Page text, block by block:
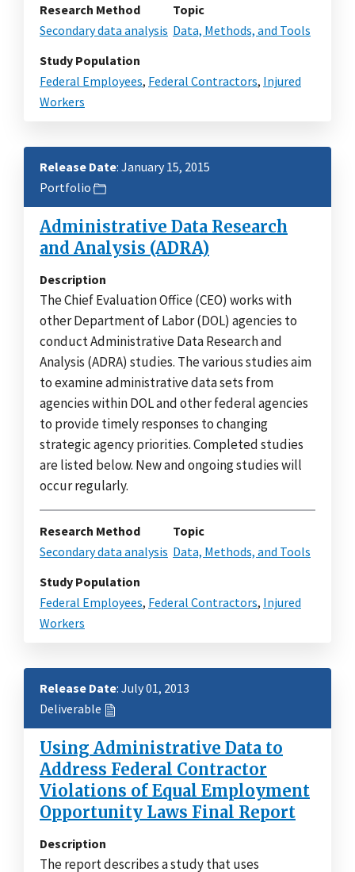
Research Method
Secondary data analysis
Topic
Data, Methods, and Tools
Study Population
Federal Employees, Federal Contractors, Injured
Workers
Release Date: January 15, 2015
Portfolio
Administrative Data Research
and Analysis (ADRA)
Description
The Chief Evaluation Office (CEO) works with
other Department of Labor (DOL) agencies to
conduct Administrative Data Research and
Analysis (ADRA) studies. The various studies aim
to examine administrative data sets from
agencies within DOL and other federal agencies
to provide timely responses to changing
strategic agency priorities. Completed studies
are listed below. New and ongoing studies will
occur regularly.
Research Method
Secondary data analysis
Topic
Data, Methods, and Tools
Study Population
Federal Employees, Federal Contractors, Injured
Workers
Release Date: July 01, 2013
Deliverable
Using Administrative Data to
Address Federal Contractor
Violations of Equal Employment
Opportunity Laws Final Report
Description
The report describes a study that uses